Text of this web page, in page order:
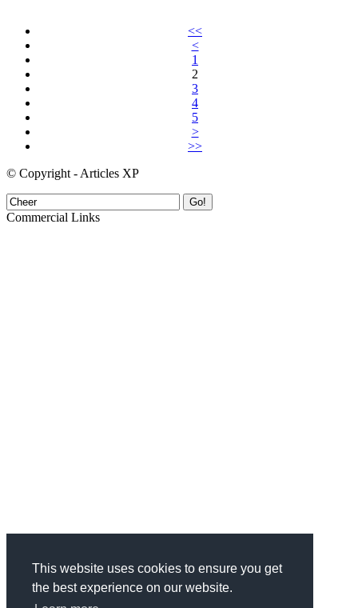
This website uses cookies to ensure you get
the best experience on our website.
<<
<
1
2
3
4
5
>
>>
© Copyright - Articles XP
Go!
Commercial Links
Categories
Health & Fitness734